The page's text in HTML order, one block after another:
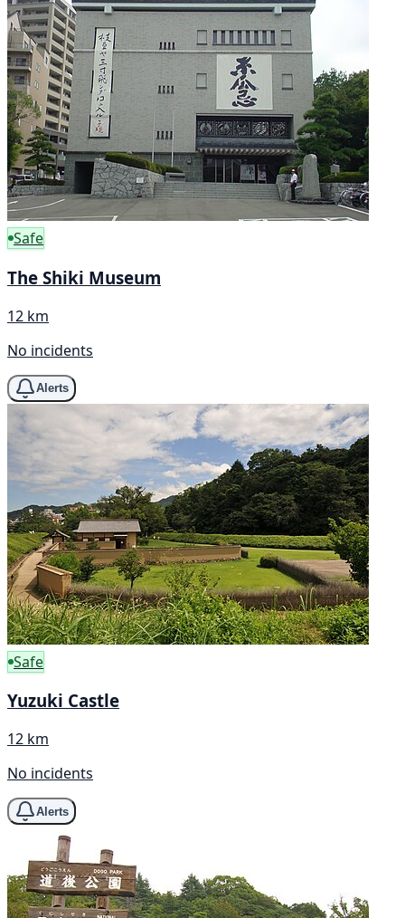
Safe
The Shiki Museum
12 km
No incidents
Alerts
Safe
Yuzuki Castle
12 km
No incidents
Alerts